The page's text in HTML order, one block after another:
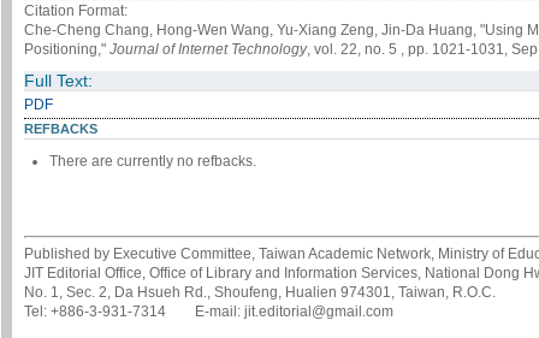
Citation Format:
Che-Cheng Chang, Hong-Wen Wang, Yu-Xiang Zeng, Jin-Da Huang, "Using
Positioning," Journal of Internet Technology, vol. 22, no. 5 , pp. 1021-1031,
Full Text:
PDF
REFBACKS
There are currently no refbacks.
Published by Executive Committee, Taiwan Academic Network, Ministry of
JIT Editorial Office, Office of Library and Information Services, National Dong
No. 1, Sec. 2, Da Hsueh Rd., Shoufeng, Hualien 974301, Taiwan, R.O.C.
Tel: +886-3-931-7314 E-mail: jit.editorial@gmail.com